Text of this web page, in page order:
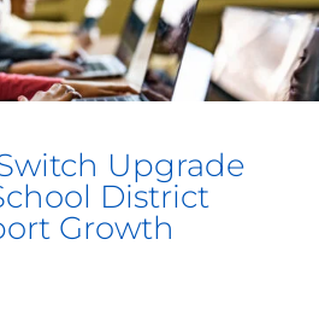
Upgrade
District
Growth